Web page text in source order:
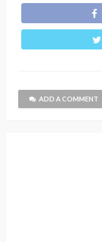
ADD A COMMENT